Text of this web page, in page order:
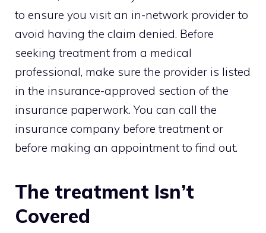
to ensure you visit an in-network provider to
avoid having the claim denied. Before
seeking treatment from a medical
professional, make sure the provider is listed
in the insurance-approved section of the
insurance paperwork. You can call the
insurance company before treatment or
before making an appointment to find out.
The treatment Isn’t
Covered